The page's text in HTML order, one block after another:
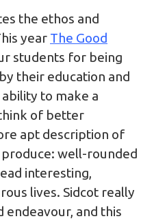
the ethos and
year The Good
students for being
their education and
to make a
of better
apt description of
produce: well-rounded
interesting,
lives. Sidcot really
endeavour, and this